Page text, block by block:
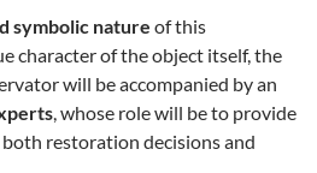
symbolic nature of this
character of the object itself, the
will be accompanied by an
, whose role will be to provide
restoration decisions and